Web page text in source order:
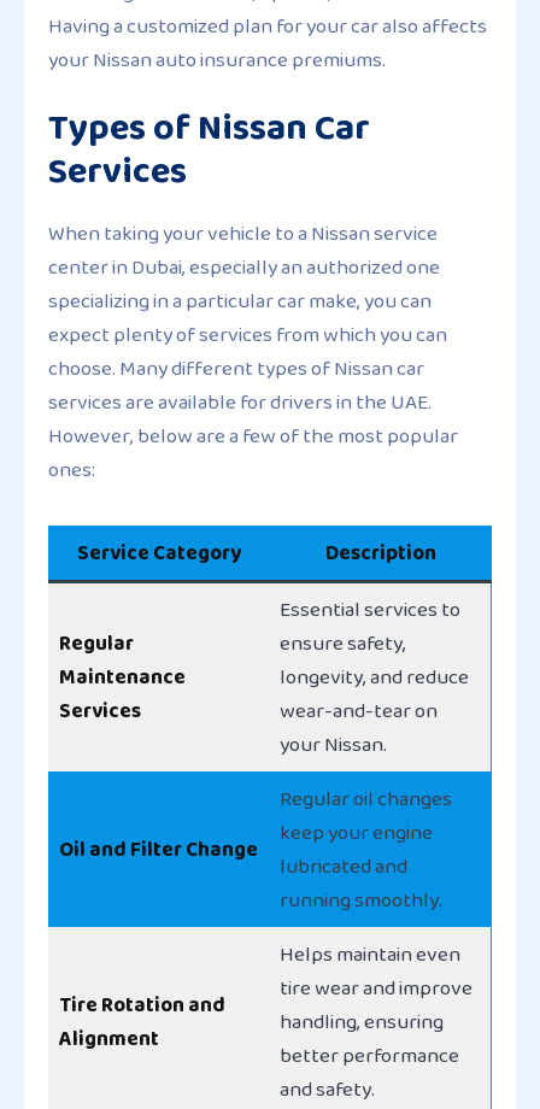
Having a customized plan for your car also affects
your Nissan auto insurance premiums.
Types of Nissan Car
Services
When taking your vehicle to a Nissan service
center in Dubai, especially an authorized one
specializing in a particular car make, you can
expect plenty of services from which you can
choose. Many different types of Nissan car
services are available for drivers in the UAE.
However, below are a few of the most popular
ones:
Service Category Description
Regular
Maintenance
Services
Essential services to
ensure safety,
longevity, and reduce
wear-and-tear on
your Nissan.
Oil and Filter Change
Regular oil changes
keep your engine
lubricated and
running smoothly.
Tire Rotation and
Alignment
Helps maintain even
tire wear and improve
handling, ensuring
better performance
and safety.